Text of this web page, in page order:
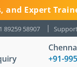
and Expert
89259 58907
+91-